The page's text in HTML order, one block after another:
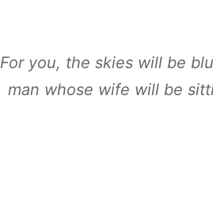
For you, the skies will be
man whose wife will be